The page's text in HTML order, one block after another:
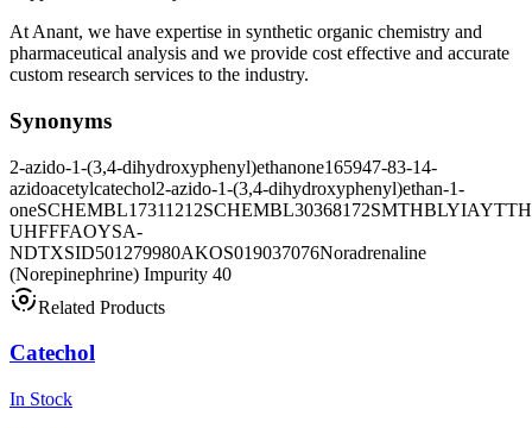
At Anant, we have expertise in synthetic organic chemistry and
pharmaceutical analysis and we provide cost effective and accurate
custom research services to the industry.
Synonyms
2-azido-1-(3,4-dihydroxyphenyl)ethanone165947-83-14-
azidoacetylcatechol2-azido-1-(3,4-dihydroxyphenyl)ethan-1-
oneSCHEMBL17311212SCHEMBL30368172
UHFFFAOYSA-
NDTXSID501279980AKOS019037076Noradrenaline
(Norepinephrine) Impurity 40
Related Products
Catechol
In Stock